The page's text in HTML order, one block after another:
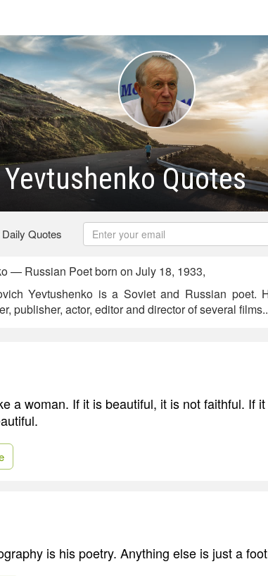
Quotes
Daily Quotes
— Russian Poet born on July 18, 1933,
Yevtushenko is a Soviet and Russian poet.
publisher, actor, editor and director of several
a woman. If it is beautiful, it is not faithful. If
is his poetry. Anything else is just a